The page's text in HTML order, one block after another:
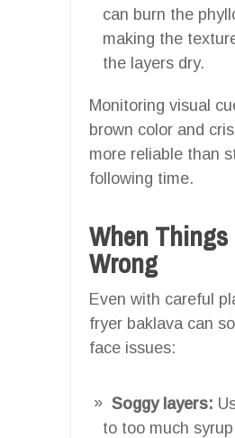
can burn the
making the
the layers dry.
Monitoring visual
brown color and
more reliable than
following time.
When Things
Wrong
Even with careful
fryer baklava can
face issues:
Soggy layers:
to too much